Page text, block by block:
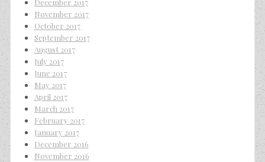
December 2017
November 2017
October 2017
September 2017
August 2017
July 2017
June 2017
May 2017
April 2017
March 2017
February 2017
January 2017
December 2016
November 2016